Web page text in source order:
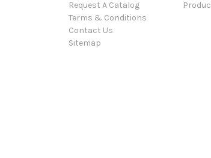
Request A Catalog
Terms & Conditions
Contact Us
Sitemap